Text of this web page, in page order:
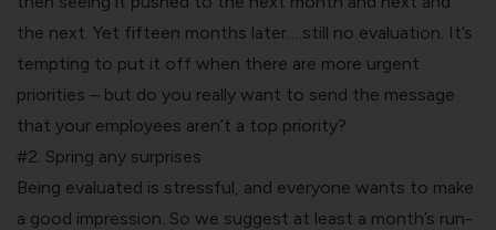
the next. Yet fifteen months later….still no evaluation. It’s
tempting to put it off when there are more urgent
priorities – but do you really want to send the message
that your employees aren’t a top priority?
#2. Spring any surprises
Being evaluated is stressful, and everyone wants to make
a good impression. So we suggest at least a month’s run-